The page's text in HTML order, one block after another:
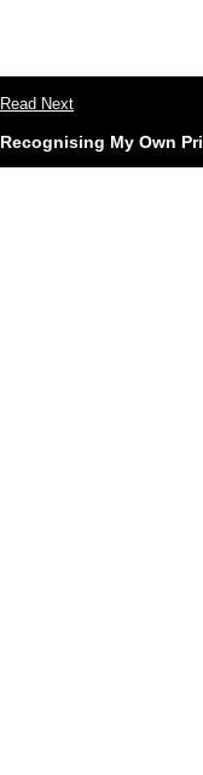
Read Next
Recognising My Own